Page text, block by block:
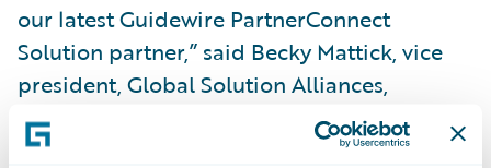
our latest Guidewire PartnerConnect
Solution partner,” said Becky Mattick, vice
president, Global Solution Alliances,
Guidewire Software. “Appraisals can often
be very time consuming and highly